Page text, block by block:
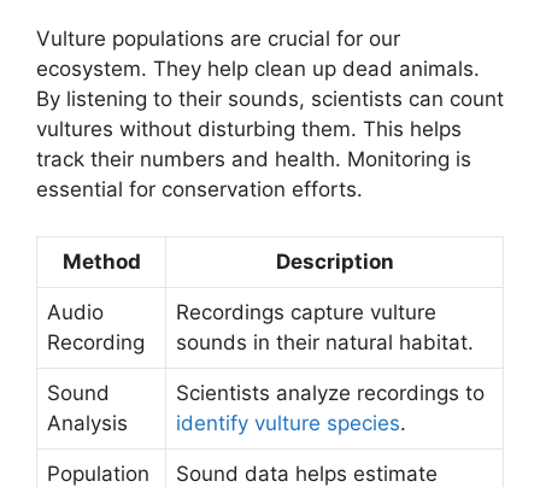
Vulture populations are crucial for our
ecosystem. They help clean up dead animals.
By listening to their sounds, scientists can count
vultures without disturbing them. This helps
track their numbers and health. Monitoring is
essential for conservation efforts.
Method Description
Audio
Recording
Recordings capture vulture
sounds in their natural habitat.
Sound
Analysis
Scientists analyze recordings to
identify vulture species.
Population
Sound data helps estimate